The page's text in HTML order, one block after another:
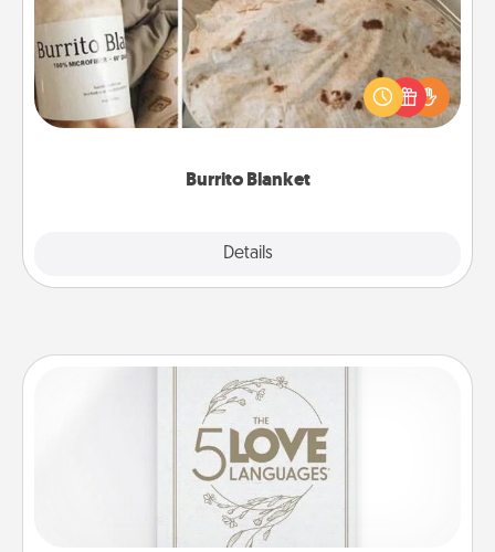
Burrito Blanket
Details
A Burrito Blanket makes the perfect gift for the
foodie who loves to cozy up.